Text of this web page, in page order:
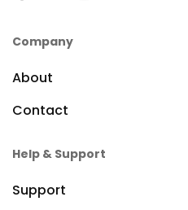
Company
About
Contact
Help & Support
Support